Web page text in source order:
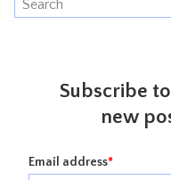
Subscribe
new
Email address*